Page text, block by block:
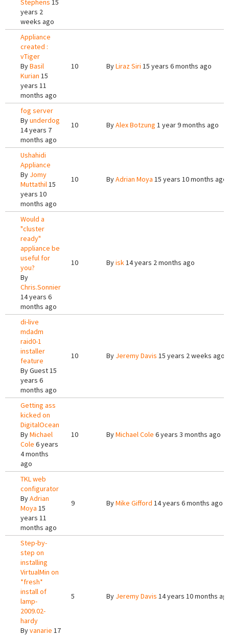
Stephens 15
years 2
weeks ago
Appliance
created :
vTiger
ByBasil
Kurian 15
years 11
months ago
10 ByLiraz Siri 15 years 6 months ago
fog server
Byunderdog
14 years 7
months ago
10 ByAlex Botzung 1 year 9 months ago
Ushahidi
Appliance
By Jomy
Muttathil15
years 10
months ago
10 ByAdrian Moya 15 years 10 months ago
Would a
"cluster
ready"
appliance be
useful for
you?
By
Chris.Sonnier
14 years 6
months ago
10 Byisk14 years 2 months ago
di-live
mdadm
raid0-1
installer
feature
ByGuest15
years 6
months ago
10 By Jeremy Davis 15 years 2 weeks ago
Getting ass
kicked on
DigitalOcean
ByMichael
Cole 6 years
4 months
ago
10 ByMichael Cole 6 years 3 months ago
TKL web
configurator
ByAdrian
Moya 15
years 11
months ago
9 ByMike Gifford 14 years 6 months ago
Step-by-
step on
installing
VirtualMin on
*fresh*
install of
lamp-
2009.02-
hardy
Byvanarie 17
5 By Jeremy Davis 14 years 10 months